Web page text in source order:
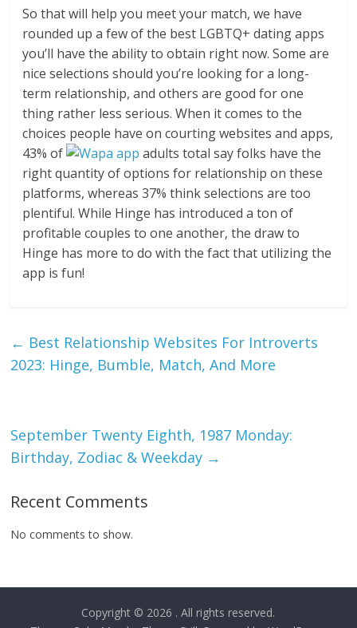
So that will help you meet your match, we have
rounded up a few of the best LGBTQ+ dating apps
you’ll have the ability to obtain right now. Some are
nice selections should you’re looking for a long-
term relationship, and others are good for one
thing rather less serious. When it comes to the
choices people have on courting websites and apps,
43% of
adults total say folks have the
right quantity of options for relationship on these
platforms, whereas 37% think selections are too
plentiful. While Hinge has introduced a ton of
profitable couples to one another, the draw to
Hinge has more to do with the fact that utilizing the
app is fun!
← Best Relationship Websites For Introverts
2023: Hinge, Bumble, Match, And More
September Twenty Eighth, 1987 Monday:
Birthday, Zodiac & Weekday →
Recent Comments
No comments to show.
Copyright © 2026 . All rights reserved.